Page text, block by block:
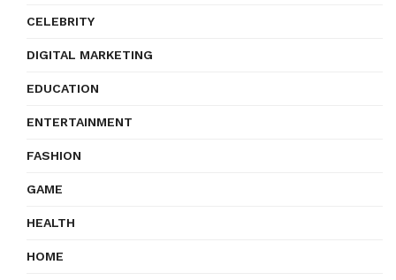
CELEBRITY
DIGITAL MARKETING
EDUCATION
ENTERTAINMENT
FASHION
GAME
HEALTH
HOME